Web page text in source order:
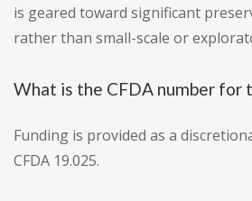
is geared toward significant
rather than small-scale or
What is the CFDA number for
Funding is provided as a
CFDA 19.025.